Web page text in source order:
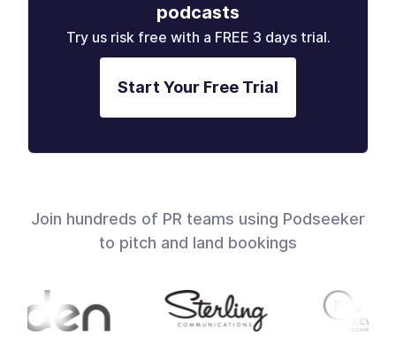
podcasts
Try us risk free with a FREE 3 days trial.
Start Your Free Trial
Join hundreds of PR teams using Podseeker
to pitch and land bookings